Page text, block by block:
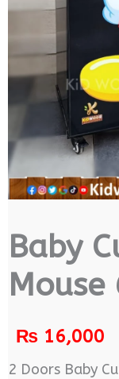
Baby
Mouse
₨16,000
2 Doors Baby